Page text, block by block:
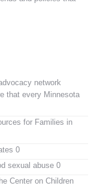
network
that every Minnesota
for Families in
0
sexual abuse 0
Center on Children